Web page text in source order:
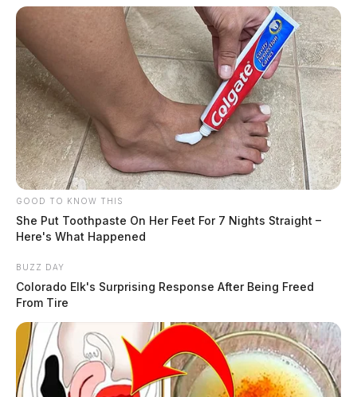
GOOD TO KNOW THIS
She Put Toothpaste On Her Feet For 7 Nights Straight –
Here's What Happened
BUZZ DAY
Colorado Elk's Surprising Response After Being Freed
From Tire